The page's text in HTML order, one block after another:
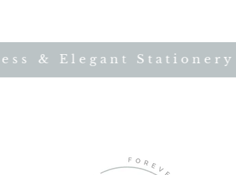
& Elegant Stationery